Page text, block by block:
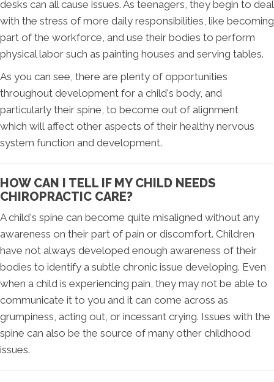
desks can all cause issues. As teenagers, they begin to deal
with the stress of more daily responsibilities, like becoming
part of the workforce, and use their bodies to perform
physical labor such as painting houses and serving tables.
As you can see, there are plenty of opportunities
throughout development for a child's body, and
particularly their spine, to become out of alignment
which will affect other aspects of their healthy nervous
system function and development.
HOW CAN I TELL IF MY CHILD NEEDS
CHIROPRACTIC CARE?
A child's spine can become quite misaligned without any
awareness on their part of pain or discomfort. Children
have not always developed enough awareness of their
bodies to identify a subtle chronic issue developing. Even
when a child is experiencing pain, they may not be able to
communicate it to you and it can come across as
grumpiness, acting out, or incessant crying. Issues with the
spine can also be the source of many other childhood
issues.